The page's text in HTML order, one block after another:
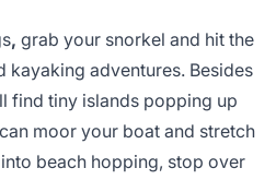
, grab your snorkel and hit the
kayaking adventures. Besides
find tiny islands popping up
moor your boat and stretch
beach hopping, stop over